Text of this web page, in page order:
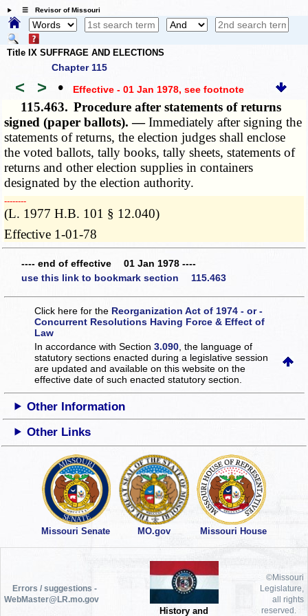
☰ Revisor of Missouri
Title IX SUFFRAGE AND ELECTIONS
Chapter 115
< > • Effective - 01 Jan 1978, see footnote
115.463. Procedure after statements of returns
signed (paper ballots). —Immediately after signing the
statements of returns, the election judges shall enclose
the voted ballots, tally books, tally sheets, statements of
returns and other election supplies in containers
designated by the election authority.
­­--------
(L. 1977 H.B. 101 § 12.040)
Effective 1-01-78
---- end of effective 01 Jan 1978 ----
use this link to bookmark section 115.463
Click here for the Reorganization Act of 1974 - or -
Concurrent Resolutions Having Force & Effect of
Law
In accordance with Section3.090 , the language of
statutory sections enacted during a legislative session
are updated and available on this websiteon the
effective date of such enacted statutory section.
Other Information
Other Links
Missouri Senate MO.gov Missouri House
Errors / suggestions -
WebMaster@LR.mo.gov
History and
©Missouri
Legislature,
all rights
reserved.